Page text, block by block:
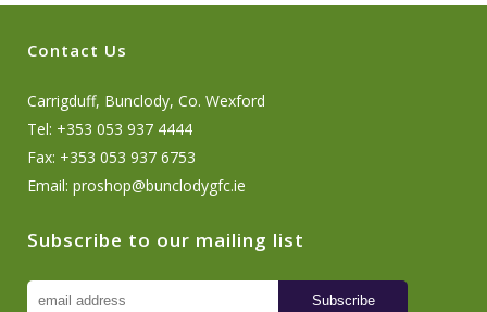
Contact Us
Carrigduff, Bunclody, Co. Wexford
Tel: +353 053 937 4444
Fax: +353 053 937 6753
Email: proshop@bunclodygfc.ie
Subscribe to our mailing list